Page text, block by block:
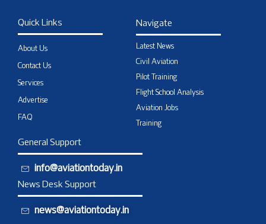
Quick Links
About Us
Contact Us
Services
Advertise
FAQ
Navigate
Latest News
Civil Aviation
Pilot Training
Flight School Analysis
Aviation Jobs
Training
General Support
info@aviationtoday.in
News Desk Support
news@aviationtoday.in